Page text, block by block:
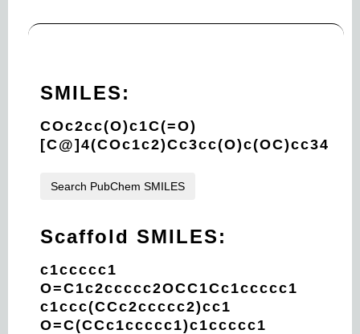
SMILES:
COc2cc(O)c1C(=O)
[C@]4(COc1c2)Cc3cc(O)c(OC)cc34
Search PubChem SMILES
Scaffold SMILES:
c1ccccc1
O=C1c2ccccc2OCC1Cc1ccccc1
c1ccc(CCc2ccccc2)cc1
O=C(CCc1ccccc1)c1ccccc1